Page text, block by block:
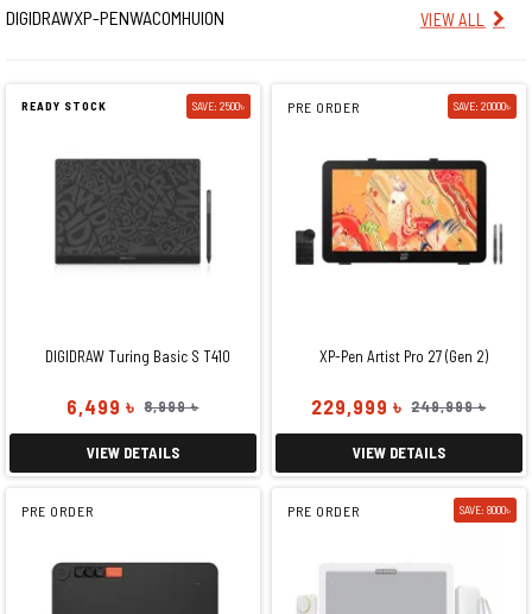
DIGIDRAWXP-PENWACOMHUION VIEW ALL
READY STOCK SAVE: 2500৳
DIGIDRAW Turing Basic S T410
6,499 ৳ 8,999 ৳
VIEW DETAILS
PRE ORDER SAVE: 20000৳
XP-Pen Artist Pro 27 (Gen 2)
229,999 ৳ 249,999 ৳
VIEW DETAILS
PRE ORDER PRE ORDER SAVE: 8000৳